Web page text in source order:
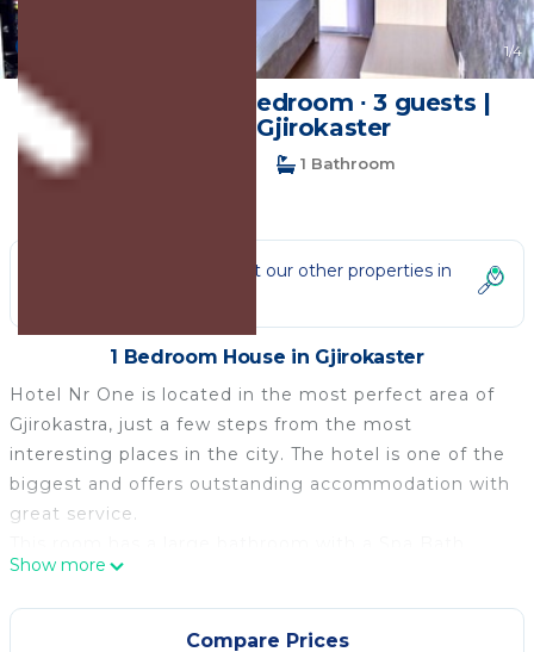
1/4
40 m² House ∙ 1 bedroom ∙ 3 guests |
House in Gjirokaster
1 Bedroom
1 Bathroom
Not the right fit? Check out our other properties in
1 Bedroom House in Gjirokaster
Hotel Nr One is located in the most perfect area of
Gjirokastra, just a few steps from the most
interesting places in the city. The hotel is one of the
biggest and offers outstanding accommodation with
great service.
It offers an on-site restaurant, a bar, and
accommodation with air conditioning and free Wi-Fi.
Free parking is provided.
Show more
Compare Prices